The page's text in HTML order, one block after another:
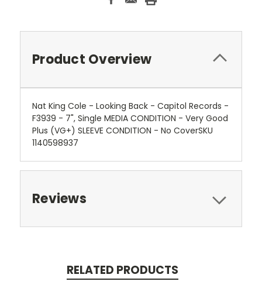
Product Overview
Nat King Cole - Looking Back - Capitol Records -
F3939 - 7", Single MEDIA CONDITION - Very Good
Plus (VG+) SLEEVE CONDITION - No CoverSKU
1140598937
Reviews
RELATED PRODUCTS